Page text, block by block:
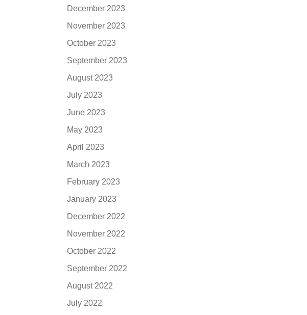
December 2023
November 2023
October 2023
September 2023
August 2023
July 2023
June 2023
May 2023
April 2023
March 2023
February 2023
January 2023
December 2022
November 2022
October 2022
September 2022
August 2022
July 2022